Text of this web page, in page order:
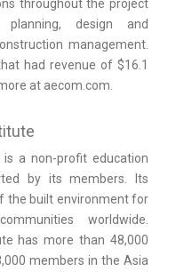
throughout the project
design and
management.
had revenue of $16.1
at aecom.com.
a non-profit education
by its members. Its
the built environment for
worldwide.
has more than 48,000
members in the Asia